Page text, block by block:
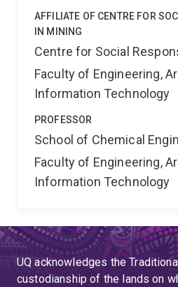
AFFILIATE OF CENTRE FOR
IN MINING
Centre for Social
Faculty of Engineering,
Information Technology
PROFESSOR
School of Chemical
Faculty of Engineering,
Information Technology
UQ acknowledges the
custodianship of the lands on